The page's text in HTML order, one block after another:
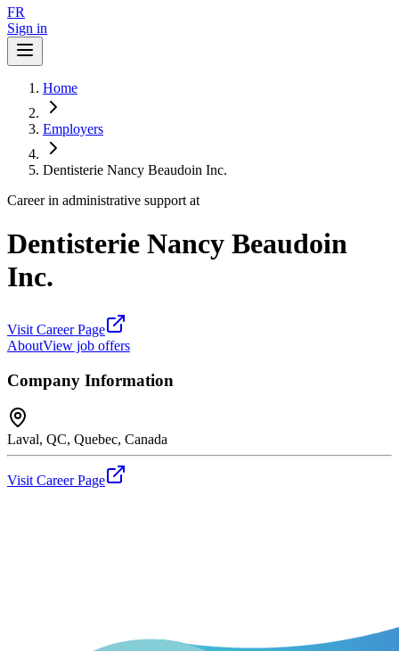
FR
Sign in
Home
Employers
Dentisterie Nancy Beaudoin Inc.
Career in administrative support at
Dentisterie Nancy Beaudoin
Inc.
Visit Career Page
AboutView job offers
Company Information
Laval, QC, Quebec, Canada
Visit Career Page